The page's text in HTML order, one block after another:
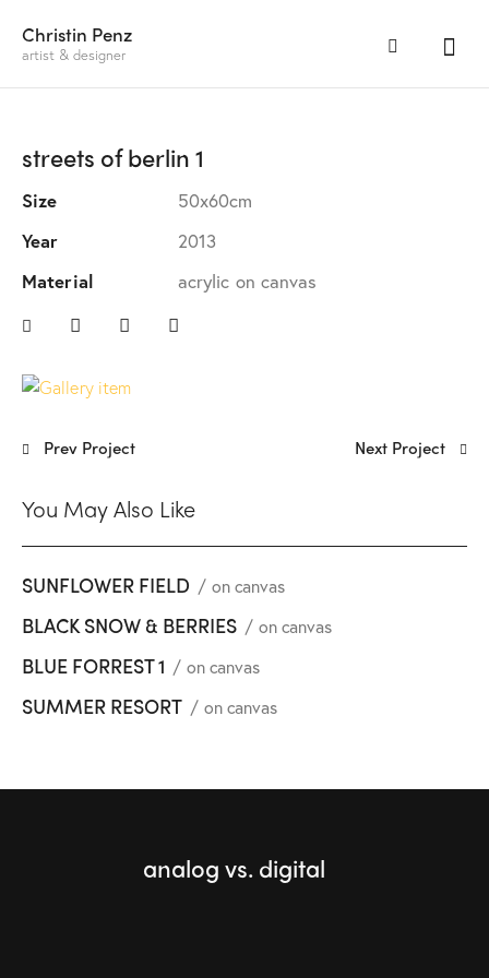
Christin Penz
artist & designer
streets of berlin 1
Size
50x60cm
Year
2013
Material
acrylic on canvas
Prev Project Next Project
You May Also Like
on canvas
SUNFLOWER FIELD
on canvas
BLACK SNOW & BERRIES
on canvas
BLUE FORREST 1
on canvas
SUMMER RESORT
analog vs. digital